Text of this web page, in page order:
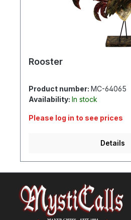
Rooster
Product number: MC-64065
Availability: In stock
Please log in to see prices
Details